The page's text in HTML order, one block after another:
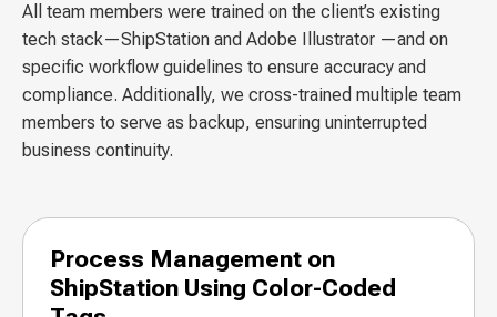
All team members were trained on the client’s existing
tech stack—ShipStation and Adobe Illustrator —and on
specific workflow guidelines to ensure accuracy and
compliance. Additionally, we cross-trained multiple team
members to serve as backup, ensuring uninterrupted
business continuity.
Process Management on
ShipStation Using Color-Coded